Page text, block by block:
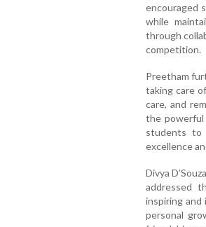
encouraged
while
through
competition.
Preetham
taking care
care, and
the powerful
students to
excellence
Divya
addressed
inspiring and
personal